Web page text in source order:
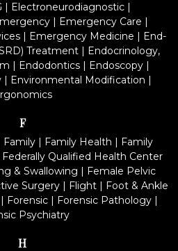
| Electroneurodiagnostic|
| Emergency Care |
| Emergency Medicine | End-
Treatment | Endocrinology,
| Endodontics| Endoscopy|
| Environmental Modification |
F
Family | Family Health | Family
Federally Qualified Health Center
& Swallowing | Female Pelvic
Surgery | Flight | Foot & Ankle
| Forensic | Forensic Pathology |
Psychiatry
H